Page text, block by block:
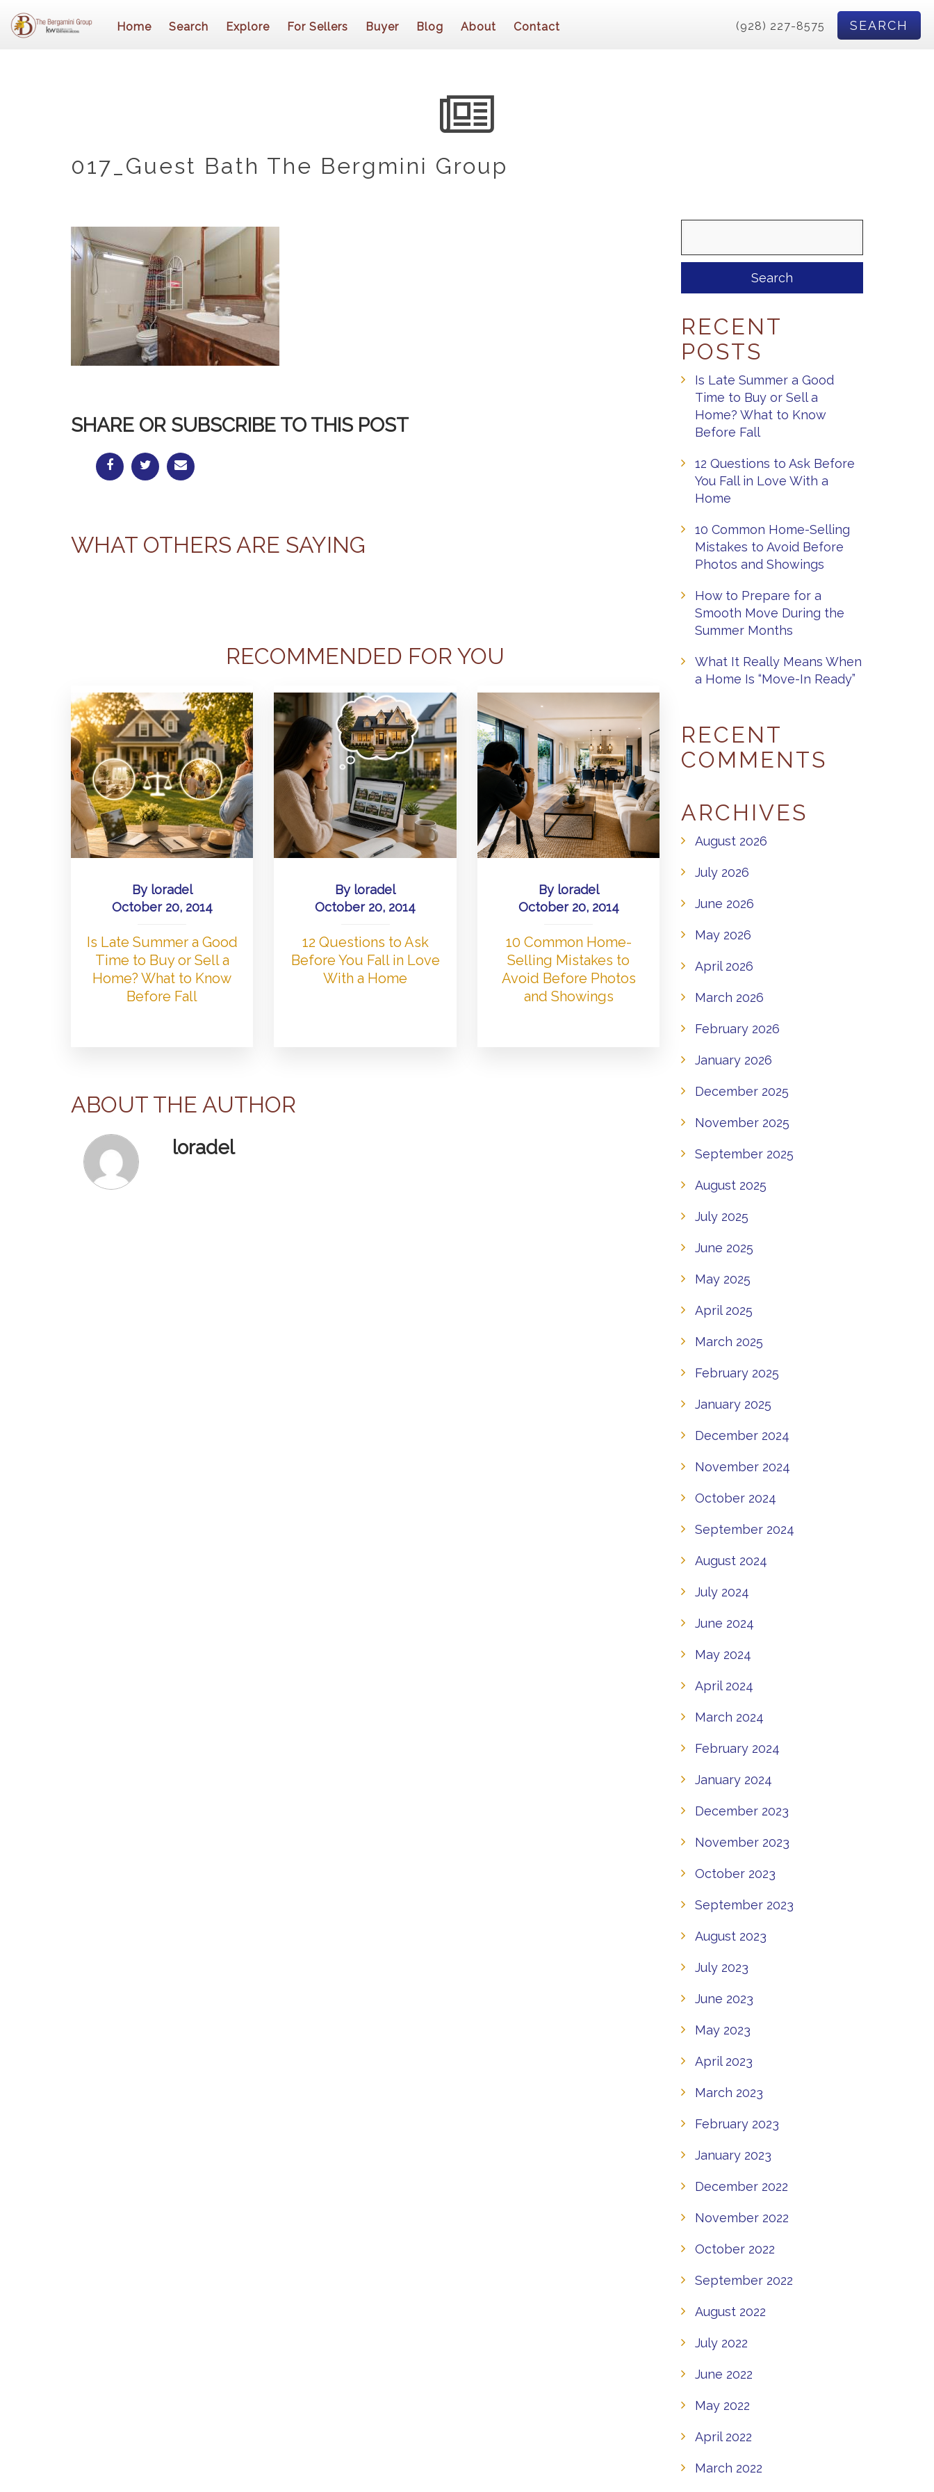
Home Search Explore For Sellers Buyer Blog About Contact (928) 227-8575 SEARCH
017_Guest Bath The Bergmini Group
SHARE OR SUBSCRIBE TO THIS POST
WHAT OTHERS ARE SAYING
RECOMMENDED FOR YOU
By loradel
October 20, 2014
Is Late Summer a Good
Time to Buy or Sell a
Home? What to Know
Before Fall
By loradel
October 20, 2014
12 Questions to Ask
Before You Fall in Love
With a Home
By loradel
October 20, 2014
10 Common Home-
Selling Mistakes to
Avoid Before Photos
and Showings
ABOUT THE AUTHOR
loradel
RECENT
POSTS
Is Late Summer a Good
Time to Buy or Sell a
Home? What to Know
Before Fall
12 Questions to Ask Before
You Fall in Love With a
Home
10 Common Home-Selling
Mistakes to Avoid Before
Photos and Showings
How to Prepare for a
Smooth Move During the
Summer Months
What It Really Means When
a Home Is “Move-In Ready”
RECENT
COMMENTS
ARCHIVES
August 2026
July 2026
June 2026
May 2026
April 2026
March 2026
February 2026
January 2026
December 2025
November 2025
September 2025
August 2025
July 2025
June 2025
May 2025
April 2025
March 2025
February 2025
January 2025
December 2024
November 2024
October 2024
September 2024
August 2024
July 2024
June 2024
May 2024
April 2024
March 2024
February 2024
January 2024
December 2023
November 2023
October 2023
September 2023
August 2023
July 2023
June 2023
May 2023
April 2023
March 2023
February 2023
January 2023
December 2022
November 2022
October 2022
September 2022
August 2022
July 2022
June 2022
May 2022
April 2022
March 2022